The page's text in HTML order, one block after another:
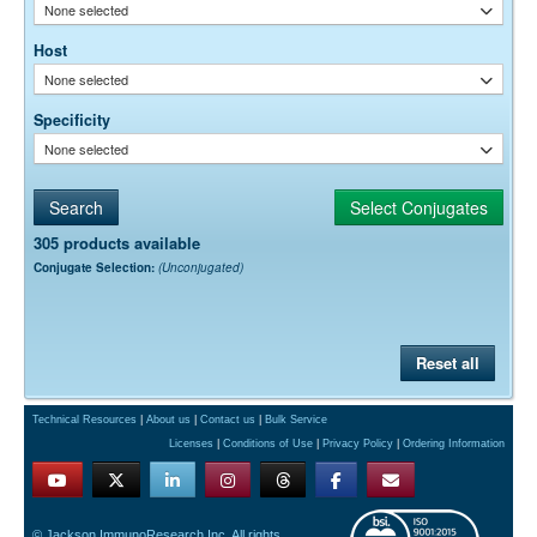
None selected
Host
None selected
Specificity
None selected
305 products available
Conjugate Selection: (Unconjugated)
Reset all
Technical Resources About us Contact us
Bulk Service
Licenses
Conditions of Use Privacy Policy Ordering Information